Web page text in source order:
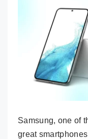
Samsung, one of
great